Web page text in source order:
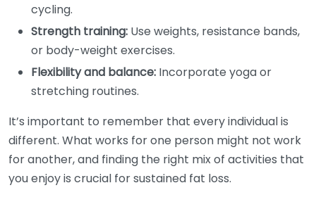
cycling.
Strength training: Use weights, resistance bands,
or body-weight exercises.
Flexibility and balance: Incorporate yoga or
stretching routines.
It’s important to remember that every individual is
different. What works for one person might not work
for another, and finding the right mix of activities that
you enjoy is crucial for sustained fat loss.